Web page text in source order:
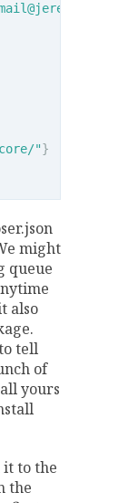
"}
might
queue
also
tell
of
yours
to the
the